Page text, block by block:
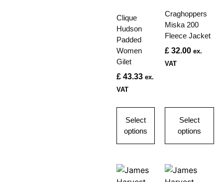
Clique
Hudson
Padded
Women
Gilet
£ 43.33 ex.
VAT
Select
options
Craghoppers
Miska 200
Fleece Jacket
£ 32.00 ex.
VAT
Select
options